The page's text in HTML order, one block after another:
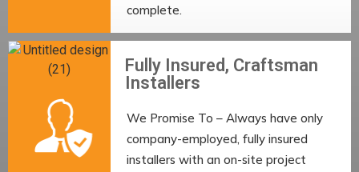
complete.
Fully Insured, Craftsman
Installers
We Promise To – Always have only
company-employed, fully insured
installers with an on-site project